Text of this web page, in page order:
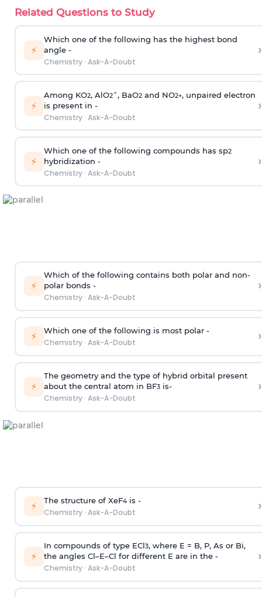
Related Questions to Study
⚡
Which one of the following has the highest bond
angle -
Chemistry· Ask-A-Doubt
›
⚡
Among KO2, AlO2¯, BaO2and NO2+, unpaired electron
is present in -
Chemistry· Ask-A-Doubt
›
⚡
Which one of the following compounds has sp2
hybridization -
Chemistry· Ask-A-Doubt
›
⚡
Which of the following contains both polar and non-
polar bonds -
Chemistry· Ask-A-Doubt
›
⚡ Which one of the following is most polar -
Chemistry· Ask-A-Doubt ›
⚡
The geometry and the type of hybrid orbital present
about the central atom in BF3is-
Chemistry· Ask-A-Doubt
›
⚡ The structure of XeF4is -
Chemistry· Ask-A-Doubt ›
⚡
In compounds of type ECl3, where E = B, P, As or Bi,
the angles Cl–E–Cl for different E are in the -
Chemistry· Ask-A-Doubt
›